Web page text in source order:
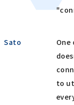
Sato
to